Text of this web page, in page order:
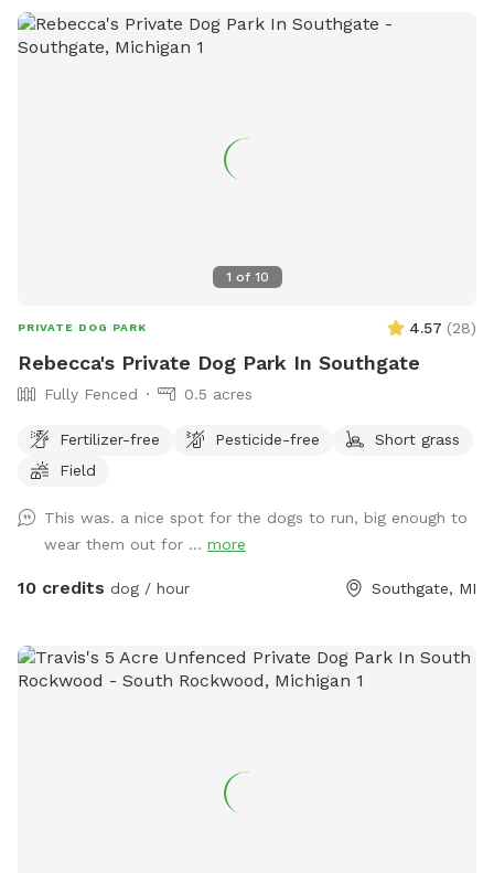
1 of 10
PRIVATE DOG PARK 4.57 (28)
Rebecca's Private Dog Park In Southgate
Fully Fenced 0.5 acres
Fertilizer-free Pesticide-free
Short grass
Field
This was. a nice spot for the dogs to run, big enough to
wear them out for ... more
10 credits dog / hour Southgate, MI